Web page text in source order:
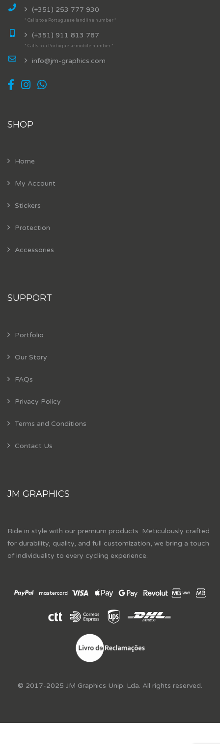
(+351) 253 777 930
* Calls to a Portuguese landline number *
(+351) 911 813 787
* Calls to a Portuguese mobile number *
info@jm-graphics.com
SHOP
Home
My Account
Stickers
Protection
Accessories
SUPPORT
Portfolio
Our Story
FAQs
Privacy Policy
Terms and Conditions
Contact Us
JM GRAPHICS
Ride in style with our premium products. Meticulously crafted
for durability, quality, and full customization, we bring a touch
of individuality to every cycling experience.
© 2017-2025 JM Graphics Unip. Lda. All rights reserved.